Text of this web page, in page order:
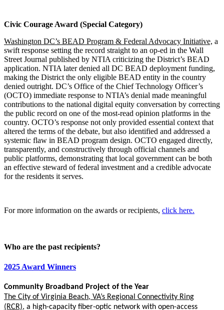
Civic Courage Award (Special Category)
Washington DC’s BEAD Program & Federal Advocacy Initiative, a
swift response setting the record straight to an op-ed in the Wall
Street Journal published by NTIA criticizing the District’s BEAD
application. NTIA later denied all DC BEAD deployment funding,
making the District the only eligible BEAD entity in the country
denied outright. DC’s Office of the Chief Technology Officer’s
(OCTO) immediate response to NTIA’s denial made meaningful
contributions to the national digital equity conversation by correcting
the public record on one of the most-read opinion platforms in the
country. OCTO’s response not only provided essential context that
altered the terms of the debate, but also identified and addressed a
systemic flaw in BEAD program design. OCTO engaged directly,
transparently, and constructively through official channels and
public platforms, demonstrating that local government can be both
an effective steward of federal investment and a credible advocate
for the residents it serves.
For more information on the awards or recipients, click here.
Who are the past recipients?
2025 Award Winners
Community Broadband Project of the Year
The City of Virginia Beach, VA’s Regional Connectivity Ring
(RCR), a high-capacity fiber-optic network with open-access